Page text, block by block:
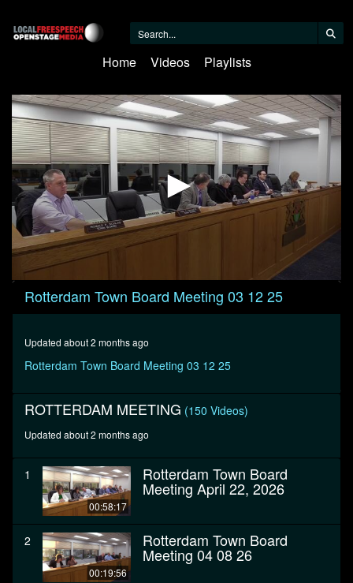
Home Videos Playlists
0
seconds
seconds
Rotterdam Town Board Meeting 03 12 25
Updated about 2 months ago
Rotterdam Town Board Meeting 03 12 25
ROTTERDAM MEETING (150 Videos)
Updated about 2 months ago
1
00:58:17
Rotterdam Town Board
Meeting April 22, 2026
2
00:19:56
Rotterdam Town Board
Meeting 04 08 26